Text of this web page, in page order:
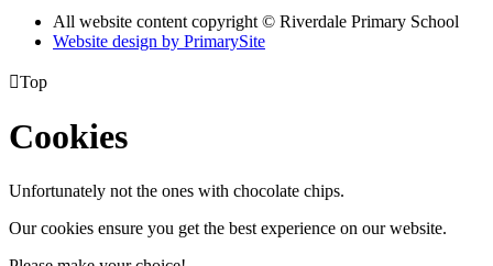
All website content copyright © Riverdale Primary School
Website design by PrimarySite
Top
Cookies
Unfortunately not the ones with chocolate chips.
Our cookies ensure you get the best experience on our website.